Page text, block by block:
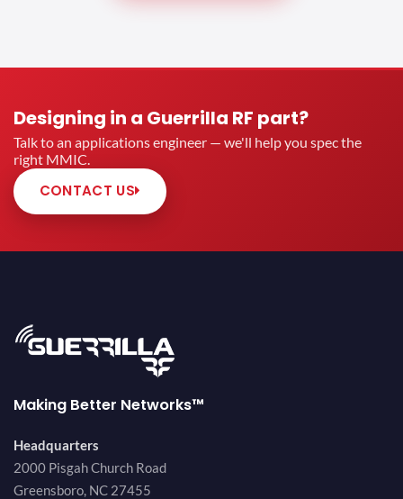
Designing in a Guerrilla RF part?
Talk to an applications engineer — we'll help you spec the
right MMIC.
CONTACT US
Making Better Networks™
Headquarters
2000 Pisgah Church Road
Greensboro, NC 27455